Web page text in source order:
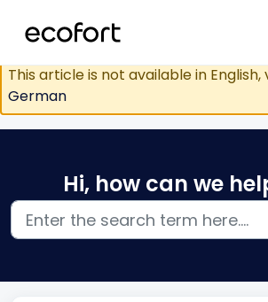
This article is not available in English,
German
Hi, how can we